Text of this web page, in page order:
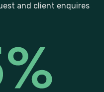
and client enquires